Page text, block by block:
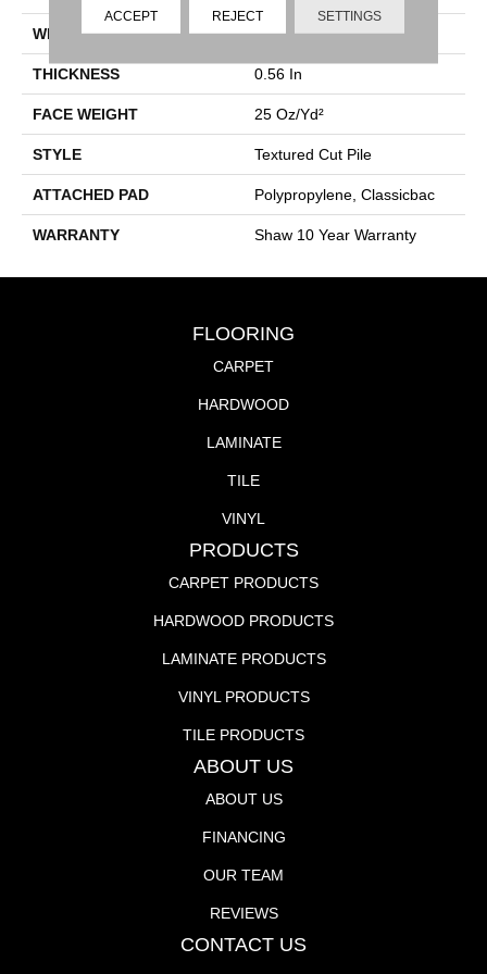
WIDTH 12 Ft
THICKNESS 0.56 In
FACE WEIGHT 25 Oz/yd²
STYLE Textured Cut Pile
ATTACHED PAD Polypropylene, Classicbac
WARRANTY Shaw 10 Year Warranty
FLOORING
CARPET
HARDWOOD
LAMINATE
TILE
VINYL
PRODUCTS
CARPET PRODUCTS
HARDWOOD PRODUCTS
LAMINATE PRODUCTS
VINYL PRODUCTS
TILE PRODUCTS
ABOUT US
ABOUT US
FINANCING
OUR TEAM
REVIEWS
CONTACT US
ACCEPT REJECT SETTINGS